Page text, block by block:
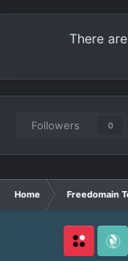
There
Followers 0
Home Freedomain
Locals